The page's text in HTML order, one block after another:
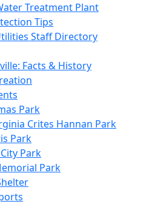
Treatment Plant
Tips
Staff Directory
Facts & History
Park
Crites Hannan Park
Park
Park
Park